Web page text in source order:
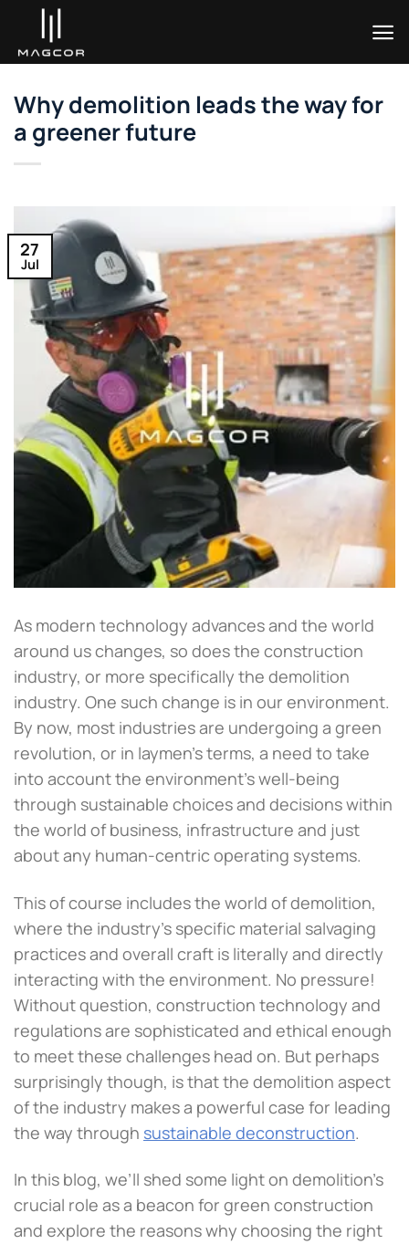
content
Why demolition leads the way for
a greener future
27
Jul
As modern technology advances and the world
around us changes, so does the construction
industry, or more specifically the demolition
industry. One such change is in our environment.
By now, most industries are undergoing a green
revolution, or in laymen’s terms, a need to take
into account the environment’s well-being
through sustainable choices and decisions within
the world of business, infrastructure and just
about any human-centric operating systems.
This of course includes the world of demolition,
where the industry’s specific material salvaging
practices and overall craft is literally and directly
interacting with the environment. No pressure!
Without question, construction technology and
regulations are sophisticated and ethical enough
to meet these challenges head on. But perhaps
surprisingly though, is that the demolition aspect
of the industry makes a powerful case for leading
the way through sustainable deconstruction.
In this blog, we’ll shed some light on demolition’s
crucial role as a beacon for green construction
and explore the reasons why choosing the right